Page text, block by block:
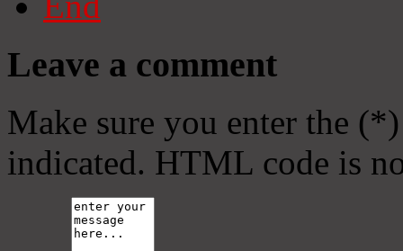
Leave a comment
Make sure you enter the
indicated. HTML code is